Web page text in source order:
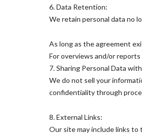
6. Data Retention:
We retain personal data no
As long as the agreement
For overviews and/or
7. Sharing Personal Data
We do not sell your
confidentiality through
8. External Links:
Our site may include links